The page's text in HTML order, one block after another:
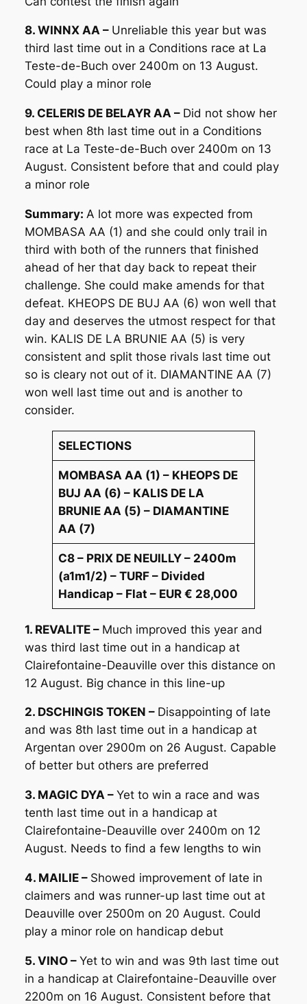
8. WINNX AA – Unreliable this year but was
third last time out in a Conditions race at La
Teste-de-Buch over 2400m on 13 August.
Could play a minor role
9. CELERIS DE BELAYR AA – Did not show her
best when 8th last time out in a Conditions
race at La Teste-de-Buch over 2400m on 13
August. Consistent before that and could play
a minor role
Summary: A lot more was expected from
MOMBASA AA (1) and she could only trail in
third with both of the runners that finished
ahead of her that day back to repeat their
challenge. She could make amends for that
defeat. KHEOPS DE BUJ AA (6) won well that
day and deserves the utmost respect for that
win. KALIS DE LA BRUNIE AA (5) is very
consistent and split those rivals last time out
so is cleary not out of it. DIAMANTINE AA (7)
won well last time out and is another to
consider.
SELECTIONS
MOMBASA AA (1) – KHEOPS DE
BUJ AA (6) – KALIS DE LA
BRUNIE AA (5) – DIAMANTINE
AA (7)
C8 – PRIX DE NEUILLY – 2400m
(a1m1/2) – TURF – Divided
Handicap – Flat – EUR € 28,000
1. REVALITE – Much improved this year and
was third last time out in a handicap at
Clairefontaine-Deauville over this distance on
12 August. Big chance in this line-up
2. DSCHINGIS TOKEN – Disappointing of late
and was 8th last time out in a handicap at
Argentan over 2900m on 26 August. Capable
of better but others are preferred
3. MAGIC DYA – Yet to win a race and was
tenth last time out in a handicap at
Clairefontaine-Deauville over 2400m on 12
August. Needs to find a few lengths to win
4. MAILIE – Showed improvement of late in
claimers and was runner-up last time out at
Deauville over 2500m on 20 August. Could
play a minor role on handicap debut
5. VINO – Yet to win and was 9th last time out
in a handicap at Clairefontaine-Deauville over
2200m on 16 August. Consistent before that